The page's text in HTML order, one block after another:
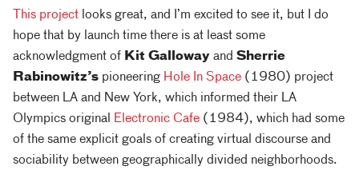
This project looks great, and I’m excited to see it, but I do
hope that by launch time there is at least some
acknowledgment of Kit Galloway and Sherrie
Rabinowitz’s pioneering Hole In Space (1980) project
between LA and New York, which informed their LA
Olympics original Electronic Cafe (1984), which had some
of the same explicit goals of creating virtual discourse and
sociability between geographically divided neighborhoods.